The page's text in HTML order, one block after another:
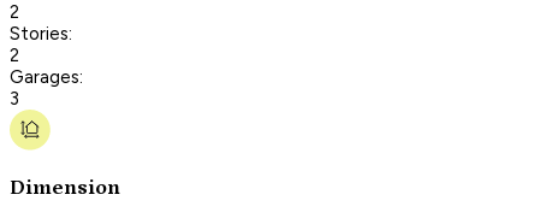
2
Stories:
2
Garages:
3
Dimension